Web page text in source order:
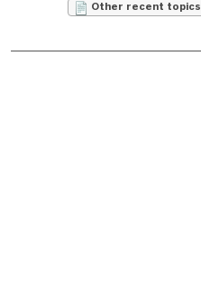
Other recent topics